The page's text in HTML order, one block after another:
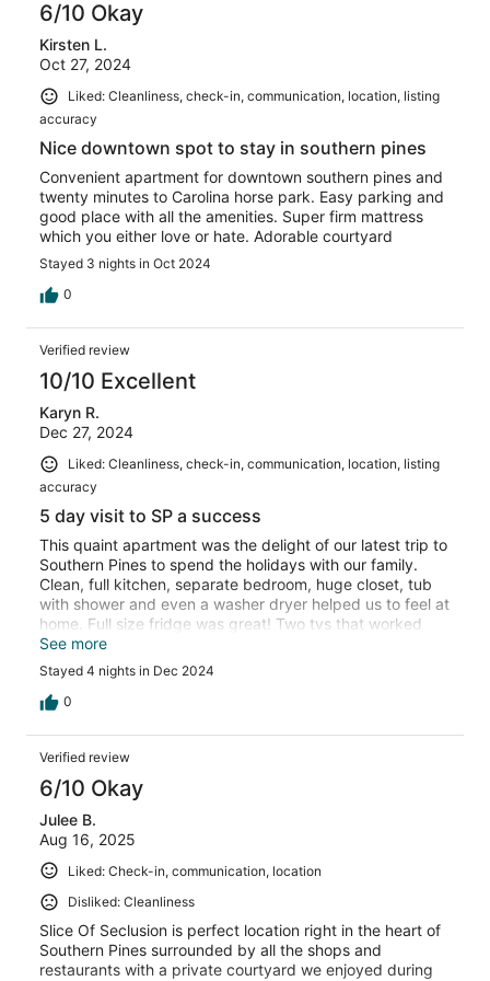
6/10 Okay
Kirsten L.
Oct 27, 2024
Liked: Cleanliness, check-in, communication, location, listing
accuracy
Nice downtown spot to stay in southern pines
Convenient apartment for downtown southern pines and
twenty minutes to Carolina horse park. Easy parking and
good place with all the amenities. Super firm mattress
which you either love or hate. Adorable courtyard
Stayed 3 nights in Oct 2024
0
Verified review
10/10 Excellent
Karyn R.
Dec 27, 2024
Liked: Cleanliness, check-in, communication, location, listing
accuracy
5 day visit to SP a success
This quaint apartment was the delight of our latest trip to
Southern Pines to spend the holidays with our family.
Clean, full kitchen, separate bedroom, huge closet, tub
with shower and even a washer dryer helped us to feel at
home. Full size fridge was great! Two tvs that worked
beautifully and a sweet LR space was cozy. Plenty of
blankets and bedding and towels… Gated patio with lock
made us feel even safer. We can’t wait to return.
See more
Stayed 4 nights in Dec 2024
0
Verified review
6/10 Okay
Julee B.
Aug 16, 2025
Liked: Check-in, communication, location
Disliked: Cleanliness
Slice Of Seclusion is perfect location right in the heart of
Southern Pines surrounded by all the shops and
restaurants with a private courtyard we enjoyed during